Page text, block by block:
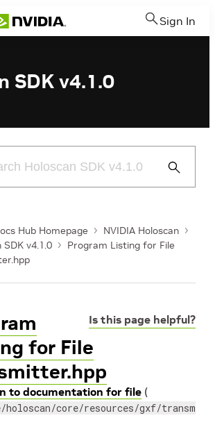
Sign In
SDK v4.1.0
Submit
Hub Homepage
NVIDIA Holoscan
SDK v4.1.0
Program Listing for File
Is this page helpful?
for File
to documentation for file (
holoscan/core/resources/gxf/